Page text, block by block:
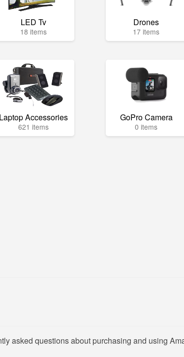
LED Tv
18 items
Drones
17 items
Laptop Accessories
621 items
GoPro Camera
0 items
asked questions about purchasing and using